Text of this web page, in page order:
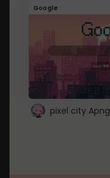
Google
pixel city Apng